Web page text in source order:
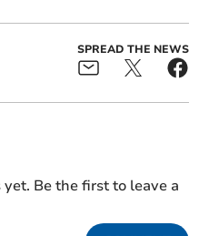
SPREAD THE NEWS
Be the first to leave a